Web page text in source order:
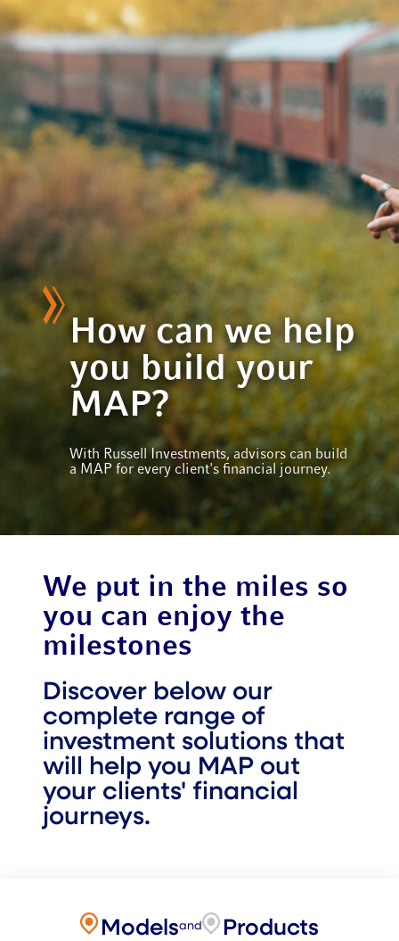
How can we help
you build your
MAP?
With Russell Investments, advisors can build
a MAP for every client's financial journey.
We put in the miles so
you can enjoy the
milestones
Discover below our
complete range of
investment solutions that
will help you MAP out
your clients' financial
journeys.
Modelsand Products